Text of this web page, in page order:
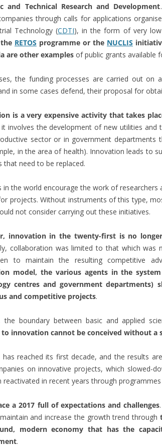
and Technical Research and Development
through calls for applications
Technology (CDTI), in the form of very low
RETOS programme or the NUCLIS
are other examples of public grants available
the funding processes are carried out on a
in some cases defend, their proposal for
is a very expensive activity that takes
it involves the development of new utilities
sector or in government departments
in the area of health). Innovation leads to
that need to be replaced.
in the world encourage the work of
projects. Without instruments of this type,
not consider carrying out these initiatives.
innovation in the twenty-first is no
collaboration was limited to that which was
to maintain the resulting competitive
model, the various agents in the
centres and government departments)
and competitive projects.
the boundary between basic and applied
innovation cannot be conceived without a
has reached its first decade, and the results
on innovative projects, which slowed-
reactivated in recent years through
a 2017 full of expectations and challenges
and increase the growth trend through
modern economy that has the
.